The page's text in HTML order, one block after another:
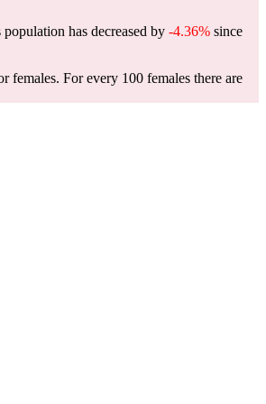
has decreased by -4.36% since
females. For every 100 females there are